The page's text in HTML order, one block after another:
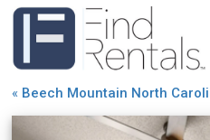
« Beech Mountain North